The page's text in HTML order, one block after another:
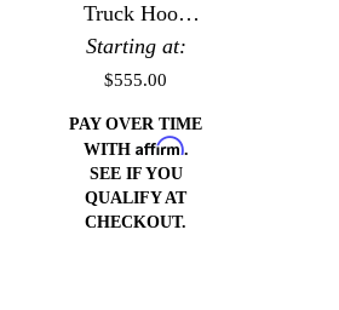
Truck Hood
Hinges
Starting at:
$555.00
PAY OVER TIME
WITH Affirm.
SEE IF YOU
QUALIFY AT
CHECKOUT.